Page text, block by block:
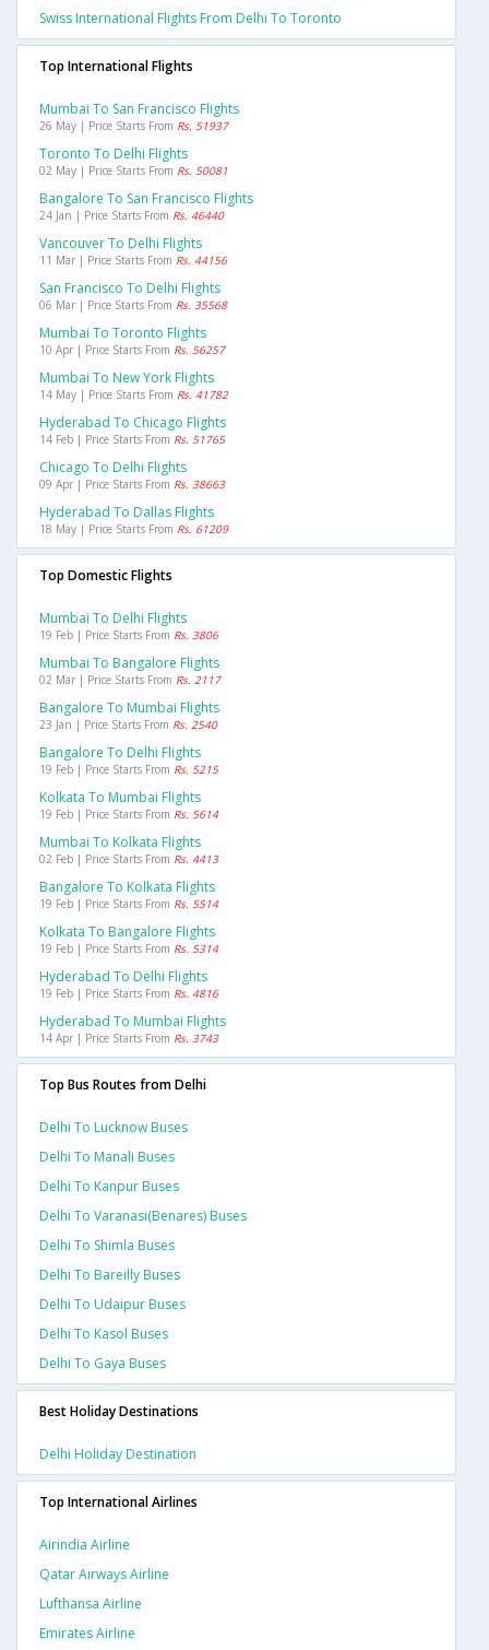
Swiss International Flights From Delhi To Toronto
Top International Flights
Mumbai To San Francisco Flights
26 May | Price Starts From Rs. 51937
Toronto To Delhi Flights
02 May | Price Starts From Rs. 50081
Bangalore To San Francisco Flights
24 Jan | Price Starts From Rs. 46440
Vancouver To Delhi Flights
11 Mar | Price Starts From Rs. 44156
San Francisco To Delhi Flights
06 Mar | Price Starts From Rs. 35568
Mumbai To Toronto Flights
10 Apr | Price Starts From Rs. 56257
Mumbai To New York Flights
14 May | Price Starts From Rs. 41782
Hyderabad To Chicago Flights
14 Feb | Price Starts From Rs. 51765
Chicago To Delhi Flights
09 Apr | Price Starts From Rs. 38663
Hyderabad To Dallas Flights
18 May | Price Starts From Rs. 61209
Top Domestic Flights
Mumbai To Delhi Flights
19 Feb | Price Starts From Rs. 3806
Mumbai To Bangalore Flights
02 Mar | Price Starts From Rs. 2117
Bangalore To Mumbai Flights
23 Jan | Price Starts From Rs. 2540
Bangalore To Delhi Flights
19 Feb | Price Starts From Rs. 5215
Kolkata To Mumbai Flights
19 Feb | Price Starts From Rs. 5614
Mumbai To Kolkata Flights
02 Feb | Price Starts From Rs. 4413
Bangalore To Kolkata Flights
19 Feb | Price Starts From Rs. 5514
Kolkata To Bangalore Flights
19 Feb | Price Starts From Rs. 5314
Hyderabad To Delhi Flights
19 Feb | Price Starts From Rs. 4816
Hyderabad To Mumbai Flights
14 Apr | Price Starts From Rs. 3743
Top Bus Routes from Delhi
Delhi To Lucknow Buses
Delhi To Manali Buses
Delhi To Kanpur Buses
Delhi To Varanasi(benares) Buses
Delhi To Shimla Buses
Delhi To Bareilly Buses
Delhi To Udaipur Buses
Delhi To Kasol Buses
Delhi To Gaya Buses
Best Holiday Destinations
Delhi Holiday Destination
Top International Airlines
Airindia Airline
Qatar Airways Airline
Lufthansa Airline
Emirates Airline